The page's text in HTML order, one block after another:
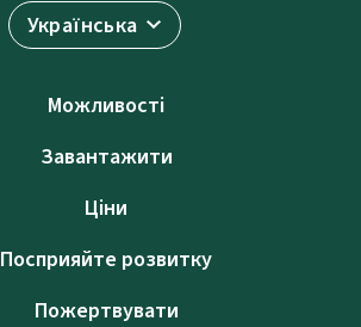
Українська
Можливості
Завантажити
Ціни
Посприяйте розвитку
Пожертвувати